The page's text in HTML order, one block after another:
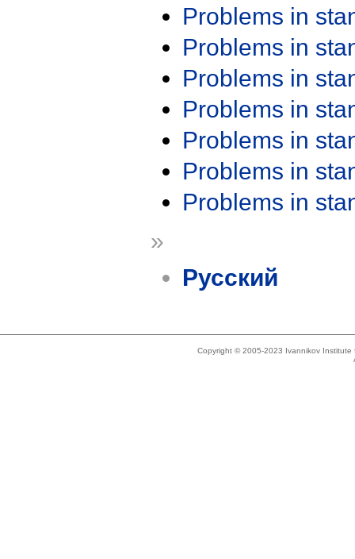
Problems in
Problems in
Problems in
Problems in
Problems in
Problems in
Problems in
»
Русский
Copyright © 2005-2023 Ivannikov Institute